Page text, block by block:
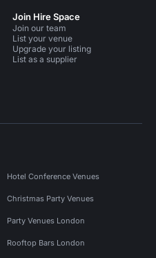
Join Hire Space
Join our team
List your venue
Upgrade your listing
List as a supplier
Hotel Conference Venues
Christmas Party Venues
Party Venues London
Rooftop Bars London